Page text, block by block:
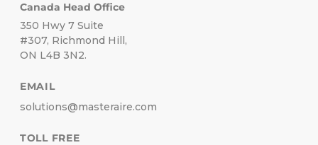
Canada Head Office
350 Hwy 7 Suite
#307, Richmond Hill,
ON L4B 3N2.
EMAIL
solutions@masteraire.com
TOLL FREE